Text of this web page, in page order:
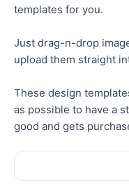
templates for you.
Just drag-n-drop
upload them straight
These design
as possible to have a
good and gets